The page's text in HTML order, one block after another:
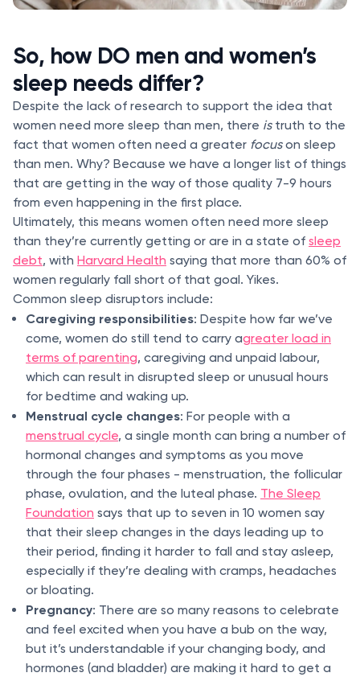
So, how DO men and women’s
sleep needs differ?
Despite the lack of research to support the idea that
women need more sleep than men, there is truth to the
fact that women often need a greater focuson sleep
than men. Why? Because we have a longer list of things
that are getting in the way of those quality 7-9 hours
from even happening in the first place.
Ultimately, this means women often need more sleep
than they’re currently getting or are in a state of sleep
debt, with Harvard Health saying that more than 60% of
women regularly fall short of that goal. Yikes.
Common sleep disruptors include:
Caregiving responsibilities: Despite how far we’ve
come, women do still tend to carry agreater load in
terms of parenting, caregiving and unpaid labour,
which can result in disrupted sleep or unusual hours
for bedtime and waking up.
Menstrual cycle changes: For people with a
menstrual cycle, a single month can bring a number of
hormonal changes and symptoms as you move
through the four phases - menstruation, the follicular
phase, ovulation, and the luteal phase. The Sleep
Foundation says that up to seven in 10 women say
that their sleep changes in the days leading up to
their period, finding it harder to fall and stay asleep,
especially if they’re dealing with cramps, headaches
or bloating.
Pregnancy: There are so many reasons to celebrate
and feel excited when you have a bub on the way,
but it’s understandable if your changing body, and
hormones (and bladder) are making it hard to get a